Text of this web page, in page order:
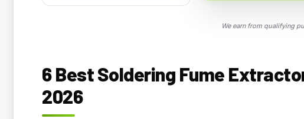
We earn from qualifying
6 Best Soldering Fume
2026